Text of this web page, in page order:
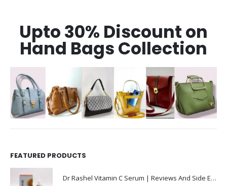
Upto 30% Discount on
Hand Bags Collection
FEATURED PRODUCTS
Dr Rashel Vitamin C Serum | Reviews And Side Effect 2023